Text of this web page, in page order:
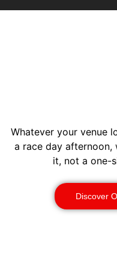
Whatever your venue
a race day afternoon,
it, not a one-
Discover